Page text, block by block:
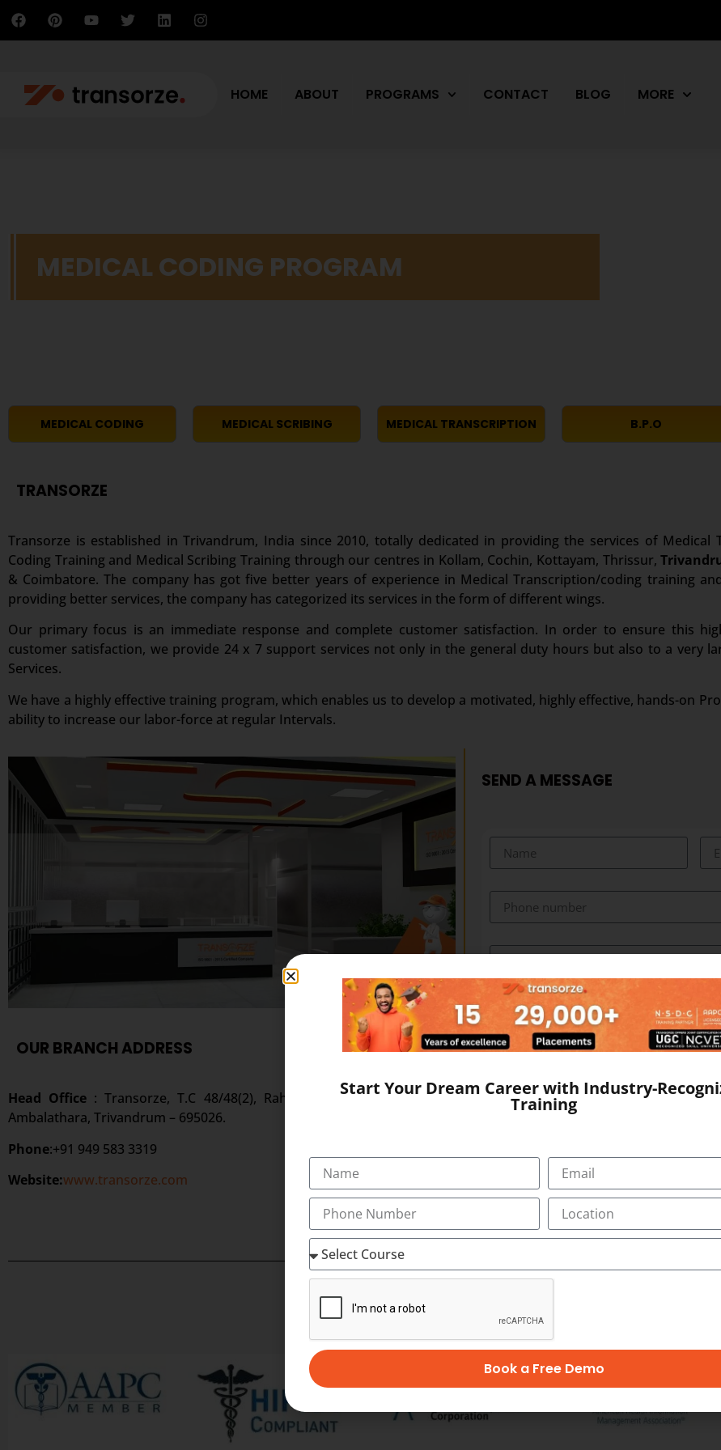
HOME ABOUT PROGRAMS CONTACT BLOG MORE
MEDICAL CODING PROGRAM
MEDICAL CODING MEDICAL SCRIBING MEDICAL TRANSCRIPTION B.P.O
TRANSORZE
Transorze is established in Trivandrum, India since 2010, totally dedicated in providing the services of Medical
Coding Training and Medical Scribing Training through our centres in Kollam, Cochin, Kottayam, Thrissur,
& Coimbatore. The company has got five better years of experience in Medical Transcription/coding training
providing better services, the company has categorized its services in the form of different wings.
Our primary focus is an immediate response and complete customer satisfaction. In order to ensure this
customer satisfaction, we provide 24 x 7 support services not only in the general duty hours but also to a very
Services.
We have a highly effective training program, which enables us to develop a motivated, highly effective, hands-on
ability to increase our labor-force at regular Intervals.
OUR BRANCH ADDRESS
Head Office : Transorze, T.C 48/48(2), Rahath Towers, Bypass Road,
Ambalathara, Trivandrum – 695026.
Phone:+91 949 583 3319
Website:www.transorze.com
SEND A MESSAGE
SUBMIT
OUR CERTIFICATION
Start Your Dream Career with Industry-
Training
Book a Free Demo